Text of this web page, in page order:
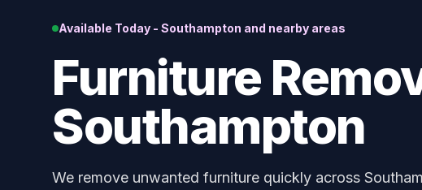
Available Today - Southampton and nearby areas
Furniture
Southampton
We remove unwanted furniture quickly across